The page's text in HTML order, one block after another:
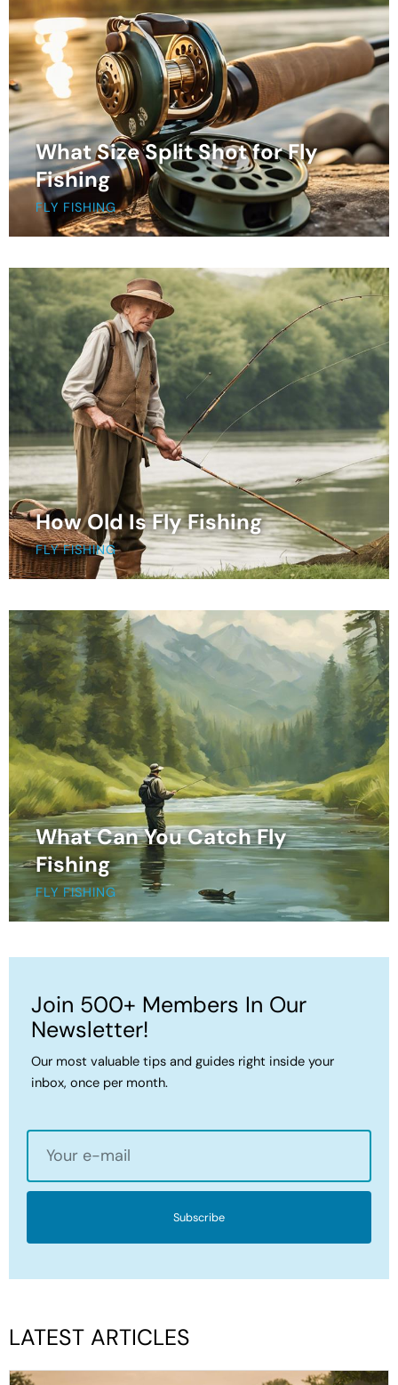
What Size Split Shot for Fly
Fishing
FLY FISHING
How Old Is Fly Fishing
FLY FISHING
What Can You Catch Fly
Fishing
FLY FISHING
Join 500+ Members In Our
Newsletter!
Our most valuable tips and guides right inside your
inbox, once per month.
Subscribe
LATEST ARTICLES